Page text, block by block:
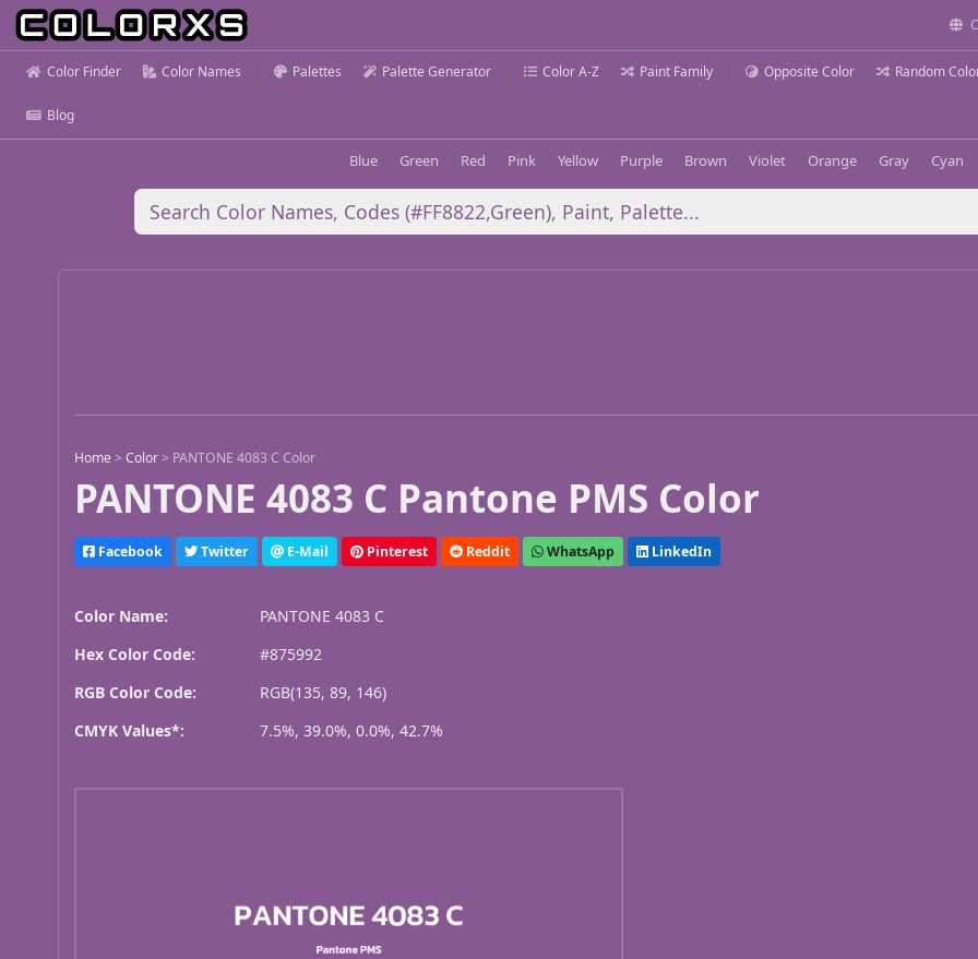
Color Finder Color Names Palettes Palette Generator Color A-Z Paint Family Opposite Color Random
Blog
Blue Green Red Pink Yellow Purple Brown Violet Orange Gray Cyan
Home >Color > PANTONE 4083 C Color
PANTONE 4083 C Pantone PMS Color
Facebook Twitter E-Mail Pinterest Reddit WhatsApp LinkedIn
Color Name:
PANTONE 4083 C
Hex Color Code:
#875992
RGB Color Code:
RGB(135, 89, 146)
CMYK Values*:
7.5%, 39.0%, 0.0%, 42.7%